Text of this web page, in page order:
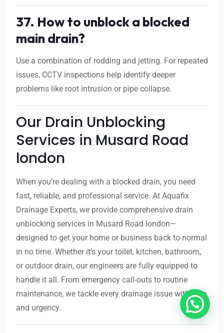
37. How to unblock a blocked
main drain?
Use a combination of rodding and jetting. For repeated
issues, CCTV inspections help identify deeper
problems like root intrusion or pipe collapse.
Our Drain Unblocking
Services in Musard Road
london
When you’re dealing with a blocked drain, you need
fast, reliable, and professional service. At Aquafix
Drainage Experts, we provide comprehensive drain
unblocking services in Musard Road london—
designed to get your home or business back to normal
in no time. Whether it’s your toilet, kitchen, bathroom,
or outdoor drain, our engineers are fully equipped to
handle it all. From emergency call-outs to routine
maintenance, we tackle every drainage issue with care
and urgency.